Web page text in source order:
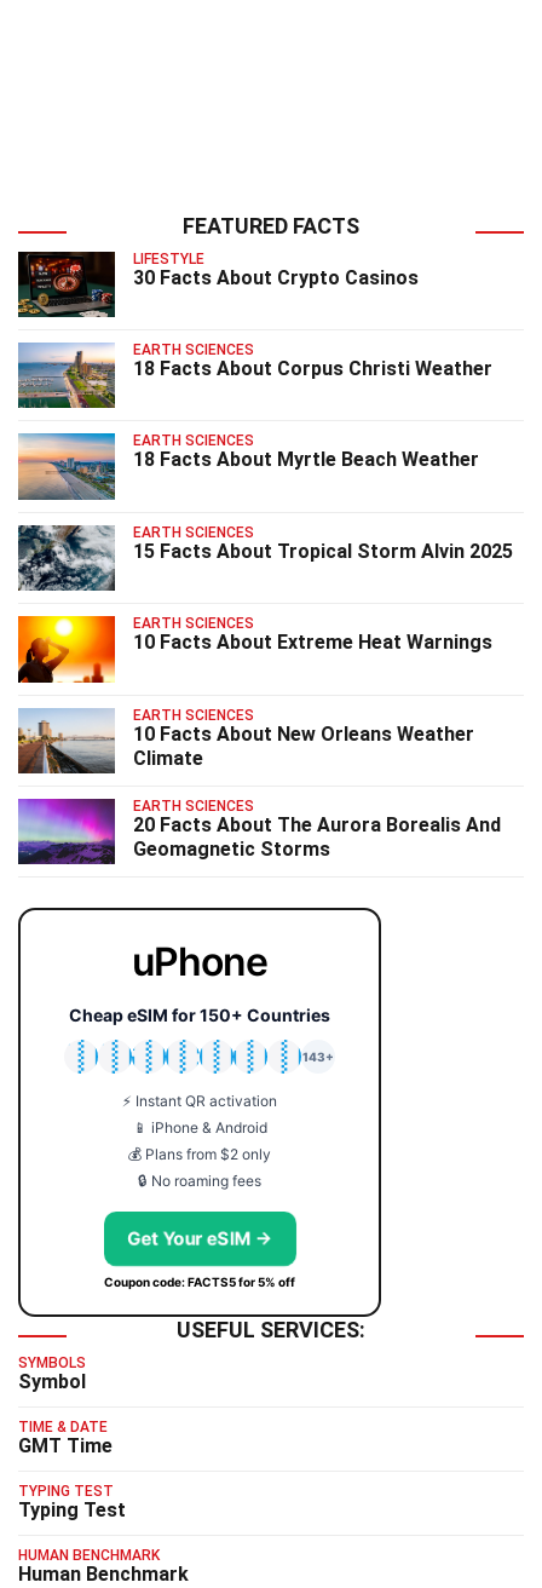
FEATURED FACTS
LIFESTYLE
30 Facts About Crypto Casinos
EARTH SCIENCES
18 Facts About Corpus Christi Weather
EARTH SCIENCES
18 Facts About Myrtle Beach Weather
EARTH SCIENCES
15 Facts About Tropical Storm Alvin 2025
EARTH SCIENCES
10 Facts About Extreme Heat Warnings
EARTH SCIENCES
10 Facts About New Orleans Weather
Climate
EARTH SCIENCES
20 Facts About The Aurora Borealis And
Geomagnetic Storms
uPhone
Cheap eSIM for 150+ Countries
🇯🇵
🇹🇭
🇬🇧
🇺🇸
🇩🇪
🇦🇺
🇰🇷
143+
⚡ Instant QR activation
📱 iPhone & Android
💰 Plans from $2 only
🔒 No roaming fees
Get Your eSIM →
Coupon code: FACTS5 for 5% off
USEFUL SERVICES:
SYMBOLS
Symbol
TIME & DATE
GMT Time
TYPING TEST
Typing Test
HUMAN BENCHMARK
Human Benchmark